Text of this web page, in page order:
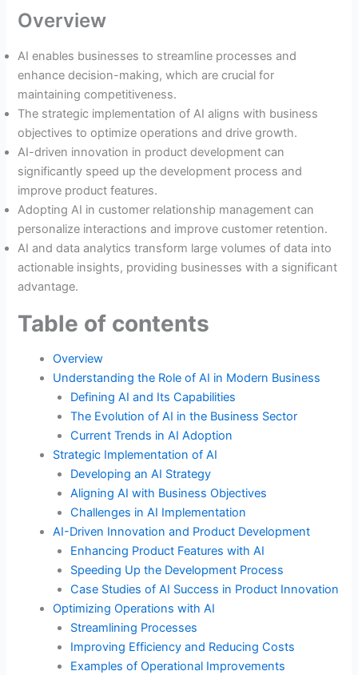
Overview
AI enables businesses to streamline processes and
enhance decision-making, which are crucial for
maintaining competitiveness.
The strategic implementation of AI aligns with business
objectives to optimize operations and drive growth.
AI-driven innovation in product development can
significantly speed up the development process and
improve product features.
Adopting AI in customer relationship management can
personalize interactions and improve customer retention.
AI and data analytics transform large volumes of data into
actionable insights, providing businesses with a significant
advantage.
Table of contents
Overview
Understanding the Role of AI in Modern Business
Defining AI and Its Capabilities
The Evolution of AI in the Business Sector
Current Trends in AI Adoption
Strategic Implementation of AI
Developing an AI Strategy
Aligning AI with Business Objectives
Challenges in AI Implementation
AI-Driven Innovation and Product Development
Enhancing Product Features with AI
Speeding Up the Development Process
Case Studies of AI Success in Product Innovation
Optimizing Operations with AI
Streamlining Processes
Improving Efficiency and Reducing Costs
Examples of Operational Improvements